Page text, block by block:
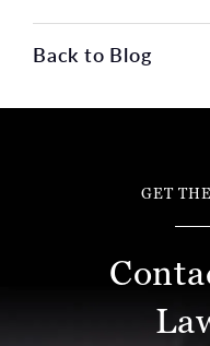
Back to Blog
GET